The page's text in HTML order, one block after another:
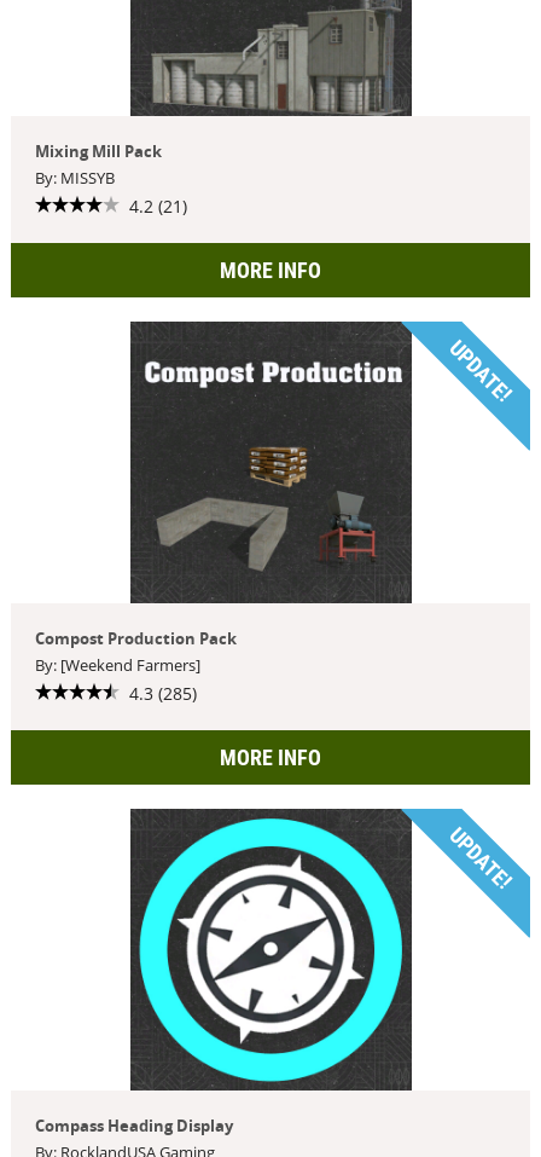
Mixing Mill Pack
By: MISSYB
4.2 (21)
MORE INFO
UPDATE!
Compost Production Pack
By: [Weekend Farmers]
4.3 (285)
MORE INFO
UPDATE!
Compass Heading Display
By: RocklandUSA Gaming